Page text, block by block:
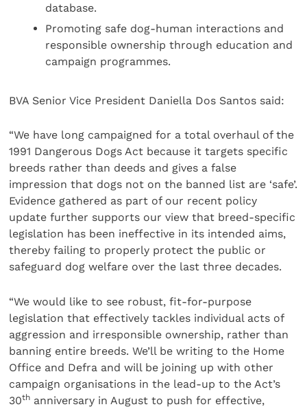
database.
Promoting safe dog-human interactions and
responsible ownership through education and
campaign programmes.
BVA Senior Vice President Daniella Dos Santos said:
“We have long campaigned for a total overhaul of the
1991 Dangerous Dogs Act because it targets specific
breeds rather than deeds and gives a false
impression that dogs not on the banned list are ‘safe’.
Evidence gathered as part of our recent policy
update further supports our view that breed-specific
legislation has been ineffective in its intended aims,
thereby failing to properly protect the public or
safeguard dog welfare over the last three decades.
“We would like to see robust, fit-for-purpose
legislation that effectively tackles individual acts of
aggression and irresponsible ownership, rather than
banning entire breeds. We’ll be writing to the Home
Office and Defra and will be joining up with other
campaign organisations in the lead-up to the Act’s
30th anniversary in August to push for effective,